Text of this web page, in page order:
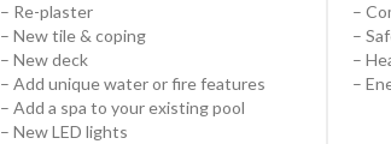
– Re-plaster
– New tile & coping
– New deck
– Add unique water or fire features
– Add a spa to your existing pool
– New LED lights
–
–
–
–